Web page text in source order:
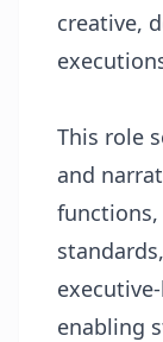
creative,
This role
and
enabling